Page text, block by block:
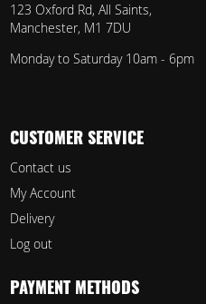
123 Oxford Rd, All Saints,
Manchester, M1 7DU
Monday to Saturday 10am - 6pm
CUSTOMER SERVICE
Contact us
My Account
Delivery
Log out
PAYMENT METHODS